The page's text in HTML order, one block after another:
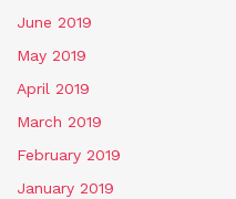
June 2019
May 2019
April 2019
March 2019
February 2019
January 2019